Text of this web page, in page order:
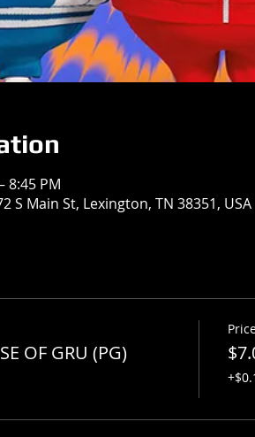
8:45 PM
S Main St, Lexington, TN 38351, USA
OF GRU (PG)